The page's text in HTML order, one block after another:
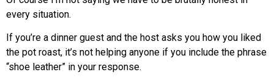
every situation.
If you’re a dinner guest and the host asks you how you liked
the pot roast, it’s not helping anyone if you include the phrase
“shoe leather” in your response.